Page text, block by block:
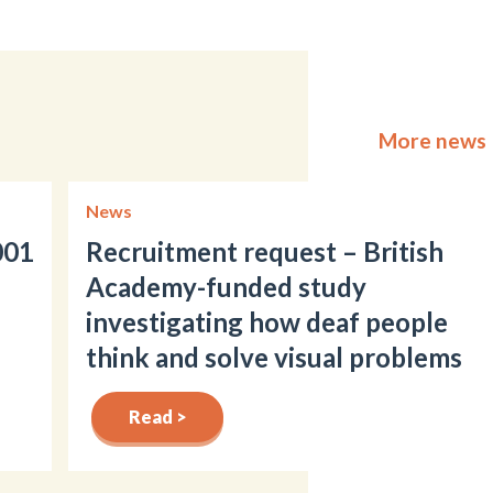
More news
News
Recruitment request – British
Academy-funded study
investigating how deaf people
think and solve visual problems
Read >